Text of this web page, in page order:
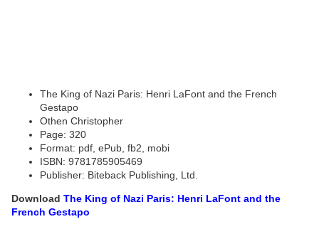
The King of Nazi Paris: Henri LaFont and the French
Gestapo
Othen Christopher
Page: 320
Format: pdf, ePub, fb2, mobi
ISBN: 9781785905469
Publisher: Biteback Publishing, Ltd.
Download The King of Nazi Paris: Henri LaFont and the
French Gestapo